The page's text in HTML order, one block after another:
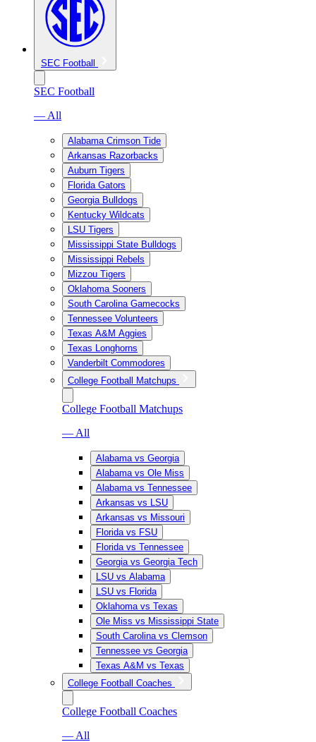
SEC Football
SEC Football
— All
Alabama Crimson Tide
Arkansas Razorbacks
Auburn Tigers
Florida Gators
Georgia Bulldogs
Kentucky Wildcats
LSU Tigers
Mississippi State Bulldogs
Mississippi Rebels
Mizzou Tigers
Oklahoma Sooners
South Carolina Gamecocks
Tennessee Volunteers
Texas A&M Aggies
Texas Longhorns
Vanderbilt Commodores
College Football Matchups
College Football Matchups
— All
Alabama vs Georgia
Alabama vs Ole Miss
Alabama vs Tennessee
Arkansas vs LSU
Arkansas vs Missouri
Florida vs FSU
Florida vs Tennessee
Georgia vs Georgia Tech
LSU vs Alabama
LSU vs Florida
Oklahoma vs Texas
Ole Miss vs Mississippi State
South Carolina vs Clemson
Tennessee vs Georgia
Texas A&M vs Texas
College Football Coaches
College Football Coaches
— All